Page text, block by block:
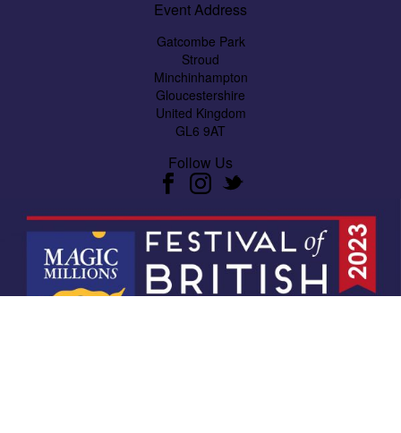
Event Address
Gatcombe Park
Stroud
Minchinhampton
Gloucestershire
United Kingdom
GL6 9AT
Follow Us